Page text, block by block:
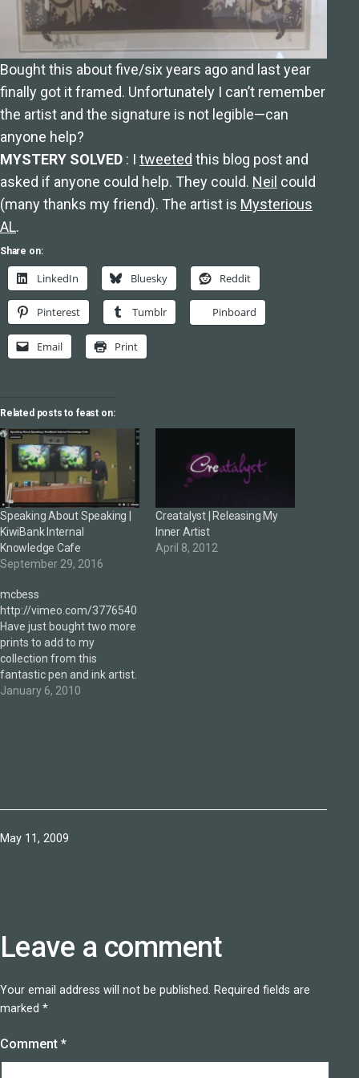
Bought this about five/six years ago and last year
finally got it framed. Unfortunately I can’t remember
the artist and the signature is not legible—can
anyone help?
MYSTERY SOLVED : I tweeted this blog post and
asked if anyone could help. They could. Neil could
(many thanks my friend). The artist is Mysterious
AL.
Share on:
LinkedIn Bluesky Reddit
Pinterest Tumblr Pinboard
Email Print
Related posts to feast on:
Speaking About Speaking |
KiwiBank Internal
Knowledge Cafe
September 29, 2016
Creatalyst | Releasing My
Inner Artist
April 8, 2012
mcbess
http://vimeo.com/3776540
Have just bought two more
prints to add to my
collection from this
fantastic pen and ink artist.
Ladies and gentlemen, I
January 6, 2010
Published
May 11, 2009
Leave a comment
Your email address will not be published. Required fields are
marked *
Comment *